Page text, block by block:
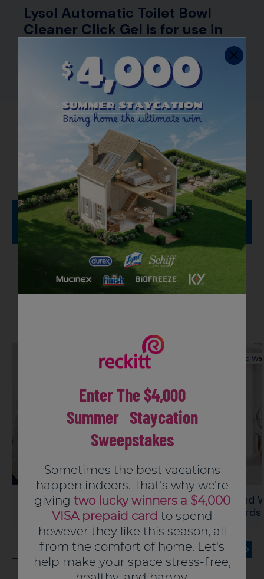
Lysol Automatic Toilet Bowl
Cleaner Click Gel is for use in
How to Use Bathroom
Cleaners
To Clean and Refresh
Press applicator against inside of bowl until gel
dose is fully dispensed
Discard empty applicator in trash or offer for
recycling where available
Articles You Might Like
Hand Washing Connect The Dots
Hand
Hand
Enter The $4,000
Summer Staycation
Sweepstakes
Sometimes the best vacations
happen indoors. That's why we're
giving two lucky winners a $4,000
VISA prepaid card to spend
however they like this season, all
from the comfort of home. Let's
help make your space stress-free,